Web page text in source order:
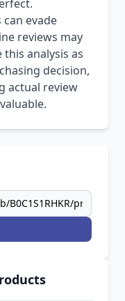
evade
reviews may
analysis as
decision,
actual review